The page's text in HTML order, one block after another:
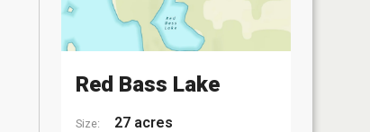
Red Bass Lake
Size: 27 acres